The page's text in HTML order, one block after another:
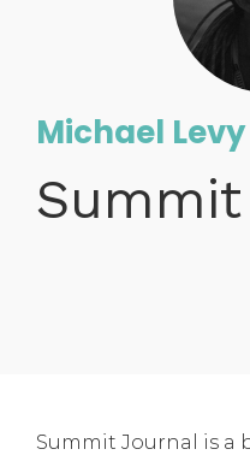
Michael Levy
Summit Journal is a